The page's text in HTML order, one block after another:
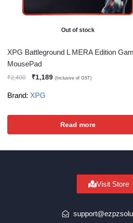
Out of stock
XPG Battleground L MERA Edition
MousePad
₹2,400 ₹1,189 (Inclusive of GST)
Brand: XPG
Read more
Visit Store